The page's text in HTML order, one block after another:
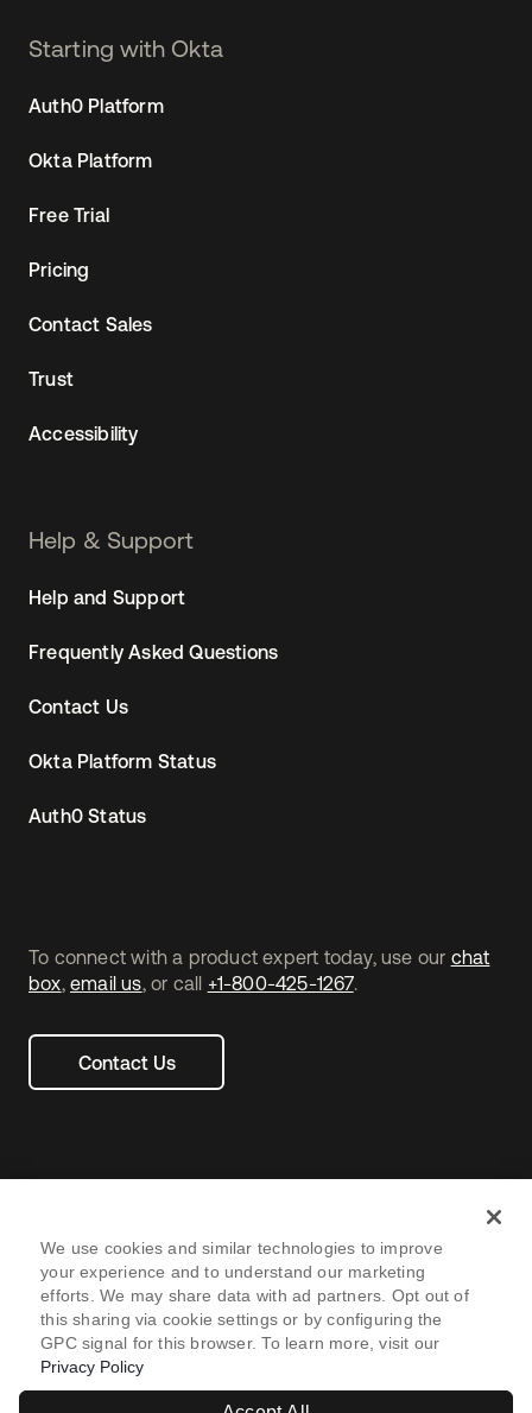
To connect with a product expert today, use our chat
box,email us, or call +1-800-425-1267.
Contact Us
Starting with Okta
Auth0 Platform
Okta Platform
Free Trial
Pricing
Contact Sales
Trust
Accessibility
Help & Support
Help and Support
Frequently Asked Questions
Contact Us
Okta Platform Status
Auth0 Status
Footer
utility
Navtane22
Legal Privacy Policy Site Terms Security
Sitemap Settings Your Privacy Choices
We use cookies and similar technologies to improve
your experience and to understand our marketing
efforts. We may share data with ad partners. Opt out of
this sharing via cookie settings or by configuring the
GPC signal for this browser. To learn more, visit our
Privacy Policy